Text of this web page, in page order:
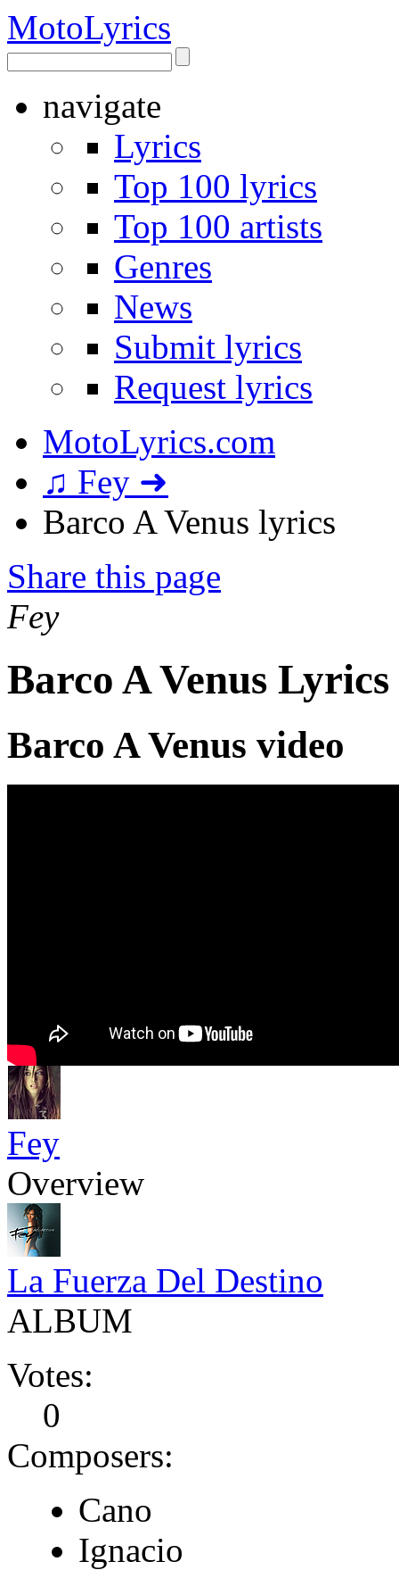
MotoLyrics
navigate
Lyrics
Top 100 lyrics
Top 100 artists
Genres
News
Submit lyrics
Request lyrics
MotoLyrics.com
♫ Fey ➜
Barco A Venus lyrics
Share this page
Fey
Barco A Venus Lyrics
Barco A Venus video
Fey
Overview
La Fuerza Del Destino
ALBUM
Votes:
0
Composers:
Cano
Ignacio